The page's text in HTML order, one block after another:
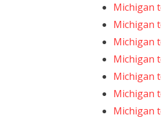
Michigan
Michigan
Michigan
Michigan
Michigan
Michigan
Michigan